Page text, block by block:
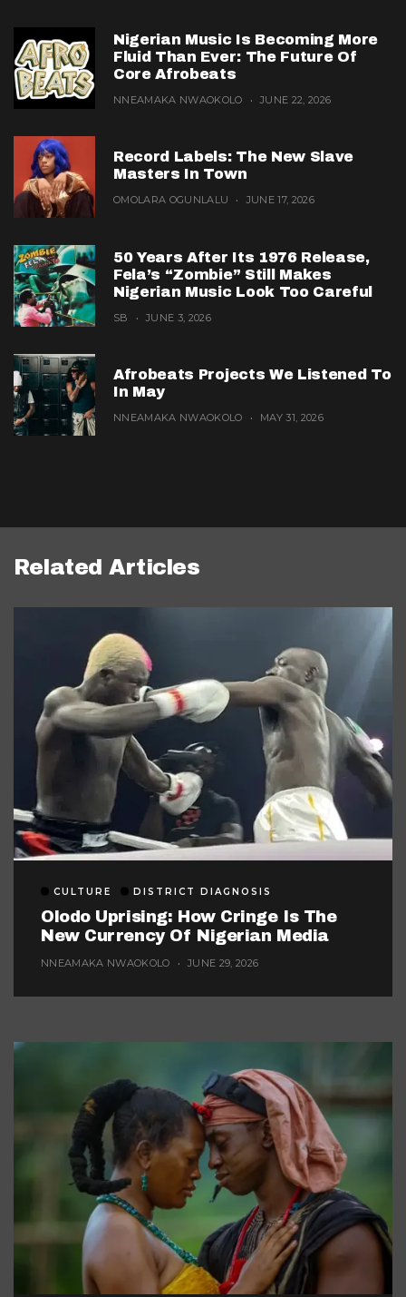
Nigerian Music Is Becoming More
Fluid Than Ever: The Future Of
Core Afrobeats
NNEAMAKA NWAOKOLO JUNE 22, 2026
Record Labels: The New Slave
Masters In Town
OMOLARA OGUNLALU JUNE 17, 2026
50 Years After Its 1976 Release,
Fela’s “Zombie” Still Makes
Nigerian Music Look Too Careful
SB JUNE 3, 2026
Afrobeats Projects We Listened To
In May
NNEAMAKA NWAOKOLO MAY 31, 2026
Related Articles
CULTURE DISTRICT DIAGNOSIS
Olodo Uprising: How Cringe Is The
New Currency Of Nigerian Media
NNEAMAKA NWAOKOLO JUNE 29, 2026